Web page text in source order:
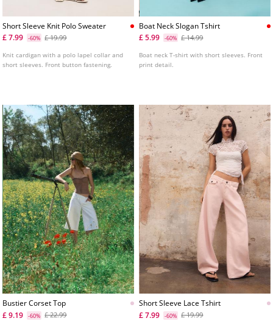
Short Sleeve Knit Polo Sweater
£ 7.99
-60% £ 19.99
Knit cardigan with a polo lapel collar and
short sleeves. Front button fastening.
Boat Neck Slogan Tshirt
£ 5.99
-60% £ 14.99
Boat neck T-shirt with short sleeves. Front
print detail.
Bustier Corset Top
£ 9.19
-60% £ 22.99
Short Sleeve Lace Tshirt
£ 7.99
-60% £ 19.99